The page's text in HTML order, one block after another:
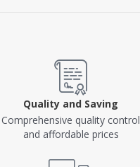
Quality and Saving
Comprehensive quality control
and affordable prices